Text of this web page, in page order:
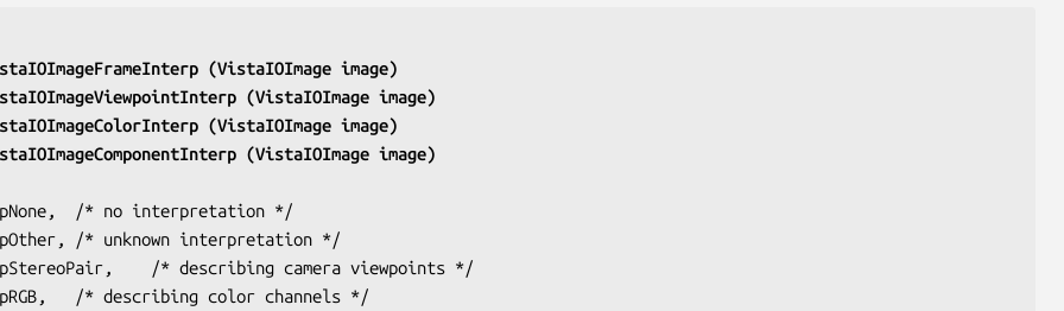
(VistaIOImage image)
(VistaIOImage image)
(VistaIOImage image)
(VistaIOImage image)